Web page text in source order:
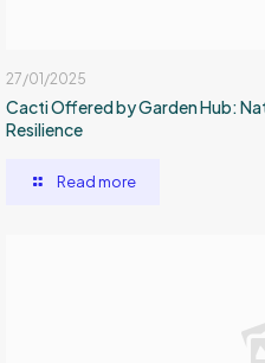
27/01/2025
Cacti Offered by Garden Hub:
Resilience
Read more